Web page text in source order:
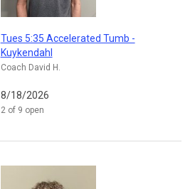
Tues 5:35 Accelerated Tumb -
Kuykendahl
Coach David H.
8/18/2026
2 of 9 open